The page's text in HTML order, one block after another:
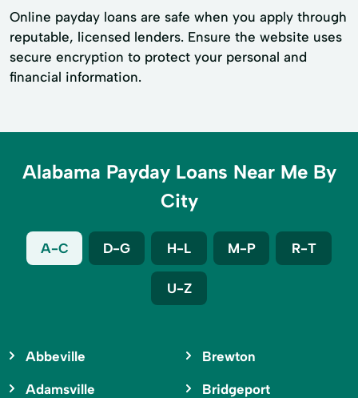
Online payday loans are safe when you apply through
reputable, licensed lenders. Ensure the website uses
secure encryption to protect your personal and
financial information.
Alabama Payday Loans Near Me By
City
A-C D-G H-L M-P R-T
U-Z
Abbeville
Adamsville
Brewton
Bridgeport